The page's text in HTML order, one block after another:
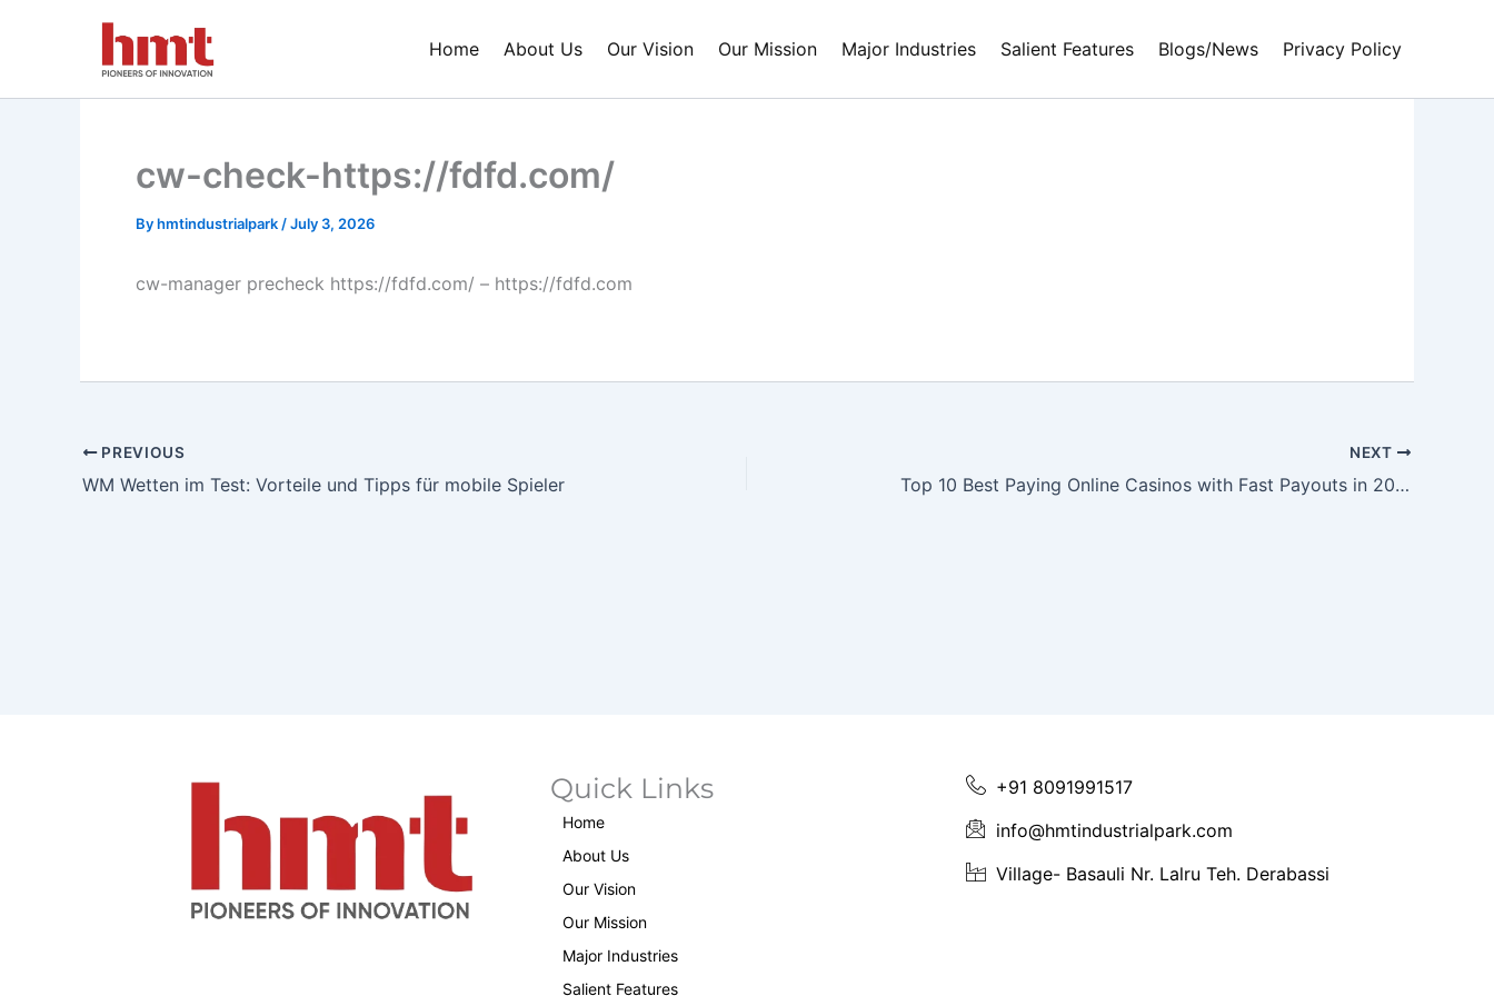
Home About Us Our Vision Our Mission Major Industries Salient Features Blogs/News Privacy Policy
cw-check-https://fdfd.com/
Byhmtindustrialpark /July 3, 2026
cw-manager precheck https://fdfd.com/ – https://fdfd.com
PREVIOUS
WM Wetten im Test: Vorteile und Tipps für mobile Spieler
NEXT
Top 10 Best Paying Online Casinos with Fast Payouts in 2023
Quick Links
Home
About Us
Our Vision
Our Mission
Major Industries
Salient Features
+91 8091991517
info@hmtindustrialpark.com
Village- Basauli Nr. Lalru Teh. Derabassi